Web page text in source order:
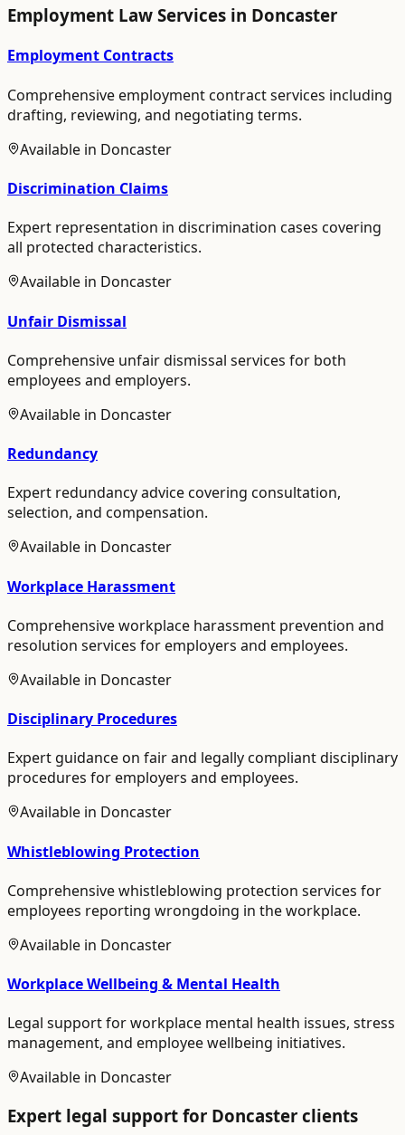
Employment Law Services in Doncaster
Employment Contracts
Comprehensive employment contract services including
drafting, reviewing, and negotiating terms.
Available in Doncaster
Discrimination Claims
Expert representation in discrimination cases covering
all protected characteristics.
Available in Doncaster
Unfair Dismissal
Comprehensive unfair dismissal services for both
employees and employers.
Available in Doncaster
Redundancy
Expert redundancy advice covering consultation,
selection, and compensation.
Available in Doncaster
Workplace Harassment
Comprehensive workplace harassment prevention and
resolution services for employers and employees.
Available in Doncaster
Disciplinary Procedures
Expert guidance on fair and legally compliant disciplinary
procedures for employers and employees.
Available in Doncaster
Whistleblowing Protection
Comprehensive whistleblowing protection services for
employees reporting wrongdoing in the workplace.
Available in Doncaster
Workplace Wellbeing & Mental Health
Legal support for workplace mental health issues, stress
management, and employee wellbeing initiatives.
Available in Doncaster
Expert legal support for Doncaster clients